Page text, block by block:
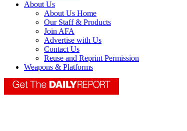
About Us
About Us Home
Our Staff & Products
Join AFA
Advertise with Us
Contact Us
Reuse and Reprint Permission
Weapons & Platforms